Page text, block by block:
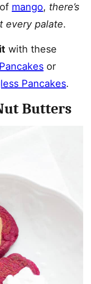
mango, there’s
every palate.
with these
or
Pancakes.
Butters